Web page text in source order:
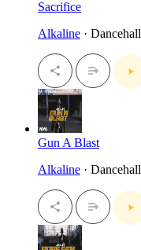
Sacrifice
Alkaline · Dancehall
Gun A Blast
Alkaline · Dancehall